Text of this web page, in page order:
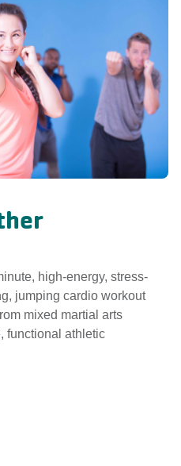
high-energy, stress-
jumping cardio workout
mixed martial arts
functional athletic